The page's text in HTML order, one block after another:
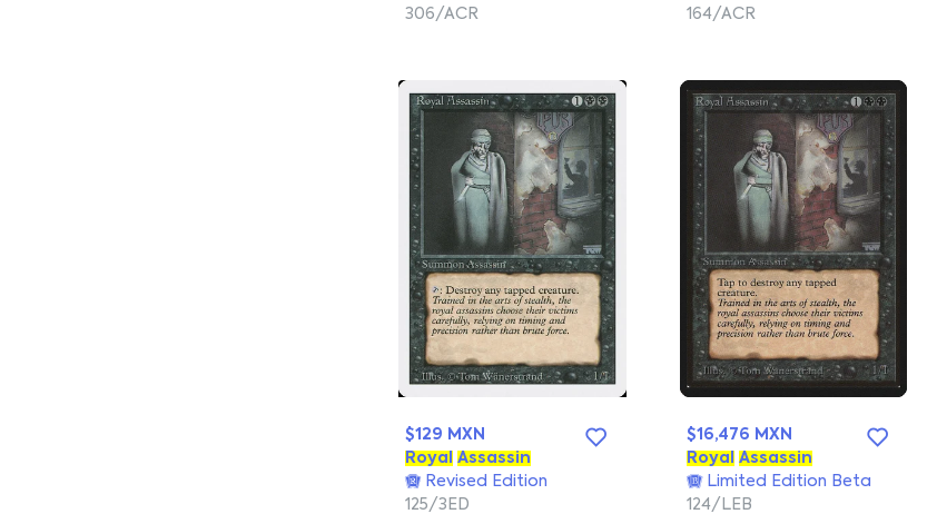
306/ACR
164/ACR
$129 MXN
Royal
Assassin
Revised Edition
125/3ED
$16,476 MXN
Royal
Assassin
Limited Edition Beta
124/LEB